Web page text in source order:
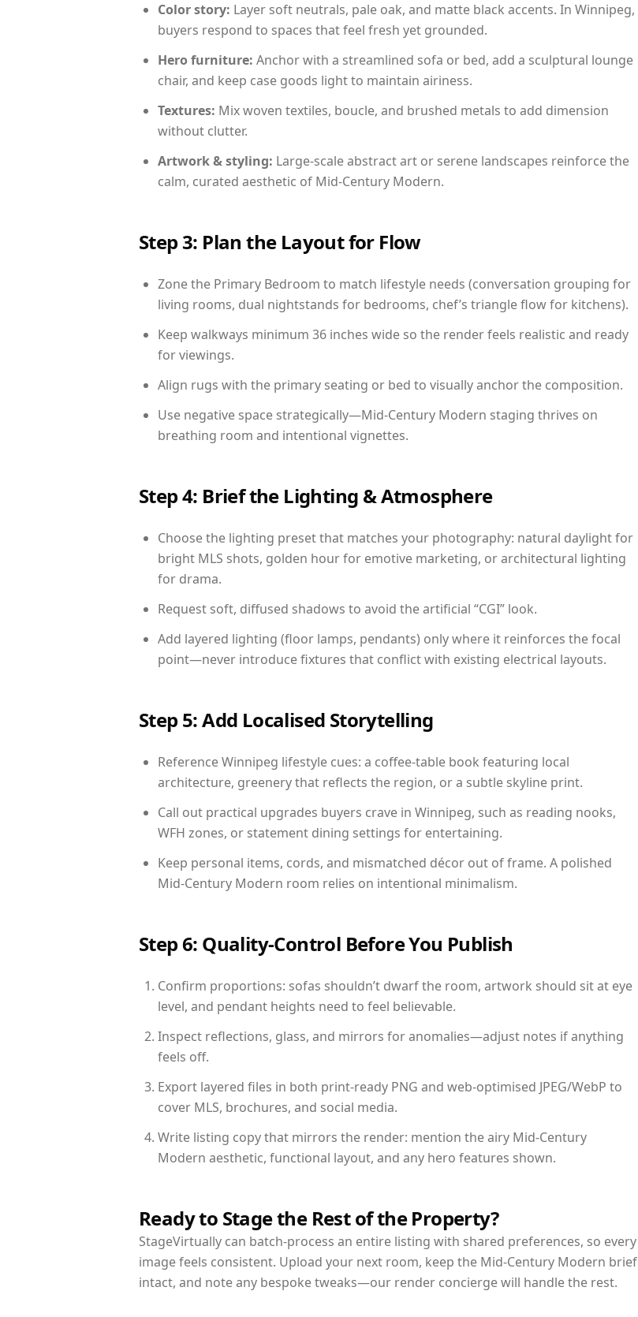
Color story: Layer soft neutrals, pale oak, and matte black accents. In Winnipeg,
buyers respond to spaces that feel fresh yet grounded.
Hero furniture: Anchor with a streamlined sofa or bed, add a sculptural lounge
chair, and keep case goods light to maintain airiness.
Textures: Mix woven textiles, boucle, and brushed metals to add dimension
without clutter.
Artwork & styling: Large-scale abstract art or serene landscapes reinforce the
calm, curated aesthetic of Mid-Century Modern.
Step 3: Plan the Layout for Flow
Zone the Primary Bedroom to match lifestyle needs (conversation grouping for
living rooms, dual nightstands for bedrooms, chef’s triangle flow for kitchens).
Keep walkways minimum 36 inches wide so the render feels realistic and ready
for viewings.
Align rugs with the primary seating or bed to visually anchor the composition.
Use negative space strategically—Mid-Century Modern staging thrives on
breathing room and intentional vignettes.
Step 4: Brief the Lighting & Atmosphere
Choose the lighting preset that matches your photography: natural daylight for
bright MLS shots, golden hour for emotive marketing, or architectural lighting
for drama.
Request soft, diffused shadows to avoid the artificial “CGI” look.
Add layered lighting (floor lamps, pendants) only where it reinforces the focal
point—never introduce fixtures that conflict with existing electrical layouts.
Step 5: Add Localised Storytelling
Reference Winnipeg lifestyle cues: a coffee-table book featuring local
architecture, greenery that reflects the region, or a subtle skyline print.
Call out practical upgrades buyers crave in Winnipeg, such as reading nooks,
WFH zones, or statement dining settings for entertaining.
Keep personal items, cords, and mismatched décor out of frame. A polished
Mid-Century Modern room relies on intentional minimalism.
Step 6: Quality-Control Before You Publish
Confirm proportions: sofas shouldn’t dwarf the room, artwork should sit at eye
level, and pendant heights need to feel believable.
Inspect reflections, glass, and mirrors for anomalies—adjust notes if anything
feels off.
Export layered files in both print-ready PNG and web-optimised JPEG/WebP to
cover MLS, brochures, and social media.
Write listing copy that mirrors the render: mention the airy Mid-Century
Modern aesthetic, functional layout, and any hero features shown.
Ready to Stage the Rest of the Property?
StageVirtually can batch-process an entire listing with shared preferences, so every
image feels consistent. Upload your next room, keep the Mid-Century Modern brief
intact, and note any bespoke tweaks—our render concierge will handle the rest.